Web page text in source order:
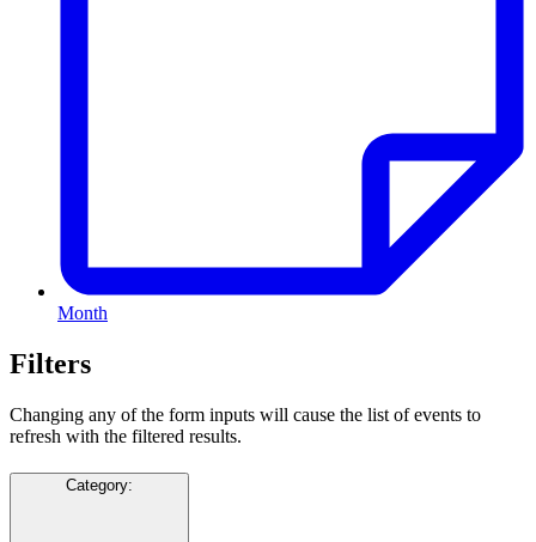
Month
Filters
Changing any of the form inputs will cause the list of events to
refresh with the filtered results.
Category: